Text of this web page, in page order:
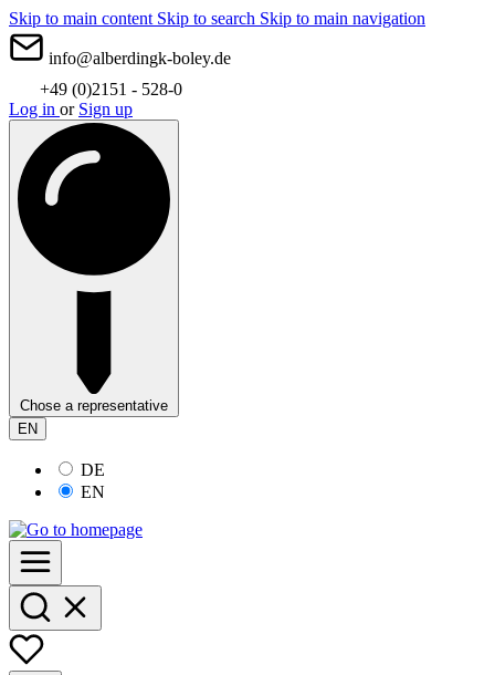
Skip to main content Skip to search Skip to main navigation
info@alberdingk-boley.de
+49 (0)2151 - 528-0
Log in or Sign up
Chose a representative
EN
DE
EN